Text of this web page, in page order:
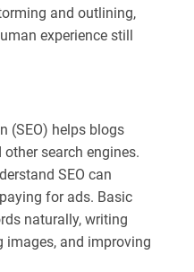
and outlining,
experience still
(SEO) helps blogs
search engines.
SEO can
for ads. Basic
naturally, writing
images, and improving